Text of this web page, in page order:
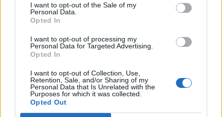
I want to opt-out of the Sale of my
Personal Data.
Opted In
I want to opt-out of processing my
Personal Data for Targeted Advertising.
Opted In
I want to opt-out of Collection, Use,
Retention, Sale, and/or Sharing of my
Personal Data that Is Unrelated with the
Purposes for which it was collected.
Opted Out